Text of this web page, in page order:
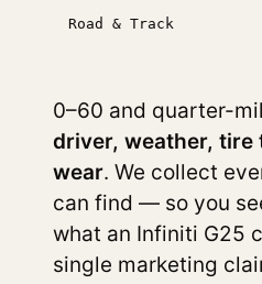
Road & Track
0–60 and quarter-
driver, weather, tire
wear. We collect
can find — so you
what an Infiniti G25
single marketing